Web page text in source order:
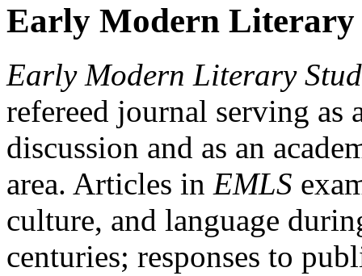
Early Modern Literary
Early Modern Literary
refereed journal serving as
discussion and as an
area. Articles in EMLS
culture, and language
centuries; responses to